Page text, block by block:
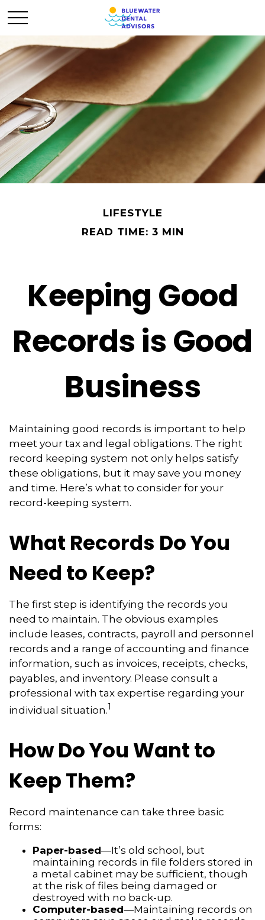
LIFESTYLE
READ TIME: 3 MIN
Keeping Good
Records is Good
Business
Maintaining good records is important to help
meet your tax and legal obligations. The right
record keeping system not only helps satisfy
these obligations, but it may save you money
and time. Here’s what to consider for your
record-keeping system.
What Records Do You
Need to Keep?
The first step is identifying the records you
need to maintain. The obvious examples
include leases, contracts, payroll and personnel
records and a range of accounting and finance
information, such as invoices, receipts, checks,
payables, and inventory. Please consult a
professional with tax expertise regarding your
individual situation.1
How Do You Want to
Keep Them?
Record maintenance can take three basic
forms:
Paper-based—It’s old school, but
maintaining records in file folders stored in
a metal cabinet may be sufficient, though
at the risk of files being damaged or
destroyed with no back-up.
Computer-based—Maintaining records on